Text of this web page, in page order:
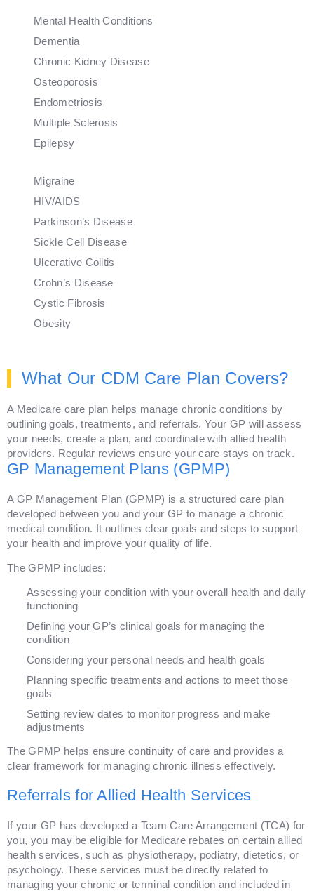
Mental Health Conditions
Dementia
Chronic Kidney Disease
Osteoporosis
Endometriosis
Multiple Sclerosis
Epilepsy
Migraine
HIV/AIDS
Parkinson’s Disease
Sickle Cell Disease
Ulcerative Colitis
Crohn’s Disease
Cystic Fibrosis
Obesity
What Our CDM Care Plan Covers?
A Medicare care plan helps manage chronic conditions by
outlining goals, treatments, and referrals. Your GP will assess
your needs, create a plan, and coordinate with allied health
providers. Regular reviews ensure your care stays on track.
GP Management Plans (GPMP)
A GP Management Plan (GPMP) is a structured care plan
developed between you and your GP to manage a chronic
medical condition. It outlines clear goals and steps to support
your health and improve your quality of life.
The GPMP includes:
Assessing your condition with your overall health and daily
functioning
Defining your GP’s clinical goals for managing the
condition
Considering your personal needs and health goals
Planning specific treatments and actions to meet those
goals
Setting review dates to monitor progress and make
adjustments
The GPMP helps ensure continuity of care and provides a
clear framework for managing chronic illness effectively.
Referrals for Allied Health Services
If your GP has developed a Team Care Arrangement (TCA) for
you, you may be eligible for Medicare rebates on certain allied
health services, such as physiotherapy, podiatry, dietetics, or
psychology. These services must be directly related to
managing your chronic or terminal condition and included in